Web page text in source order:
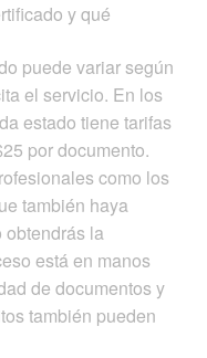
y qué
puede variar según
el servicio. En los
estado tiene tarifas
por documento.
como los
también haya
obtendrás la
está en manos
de documentos y
también pueden